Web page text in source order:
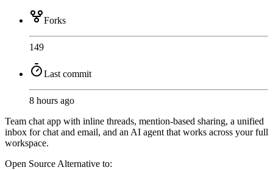
Forks
149
Last commit
8 hours ago
Team chat app with inline threads, mention-based sharing, a unified
inbox for chat and email, and an AI agent that works across your full
workspace.
Open SourceAlternative to: